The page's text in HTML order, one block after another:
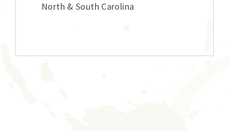
North & South Carolina